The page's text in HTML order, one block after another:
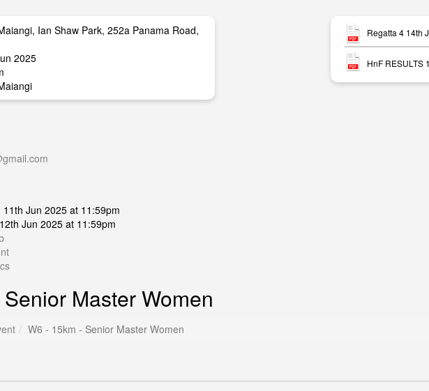
Ian Shaw Park, 252a Panama Road,
2025
11th Jun 2025 at 11:59pm
Jun 2025 at 11:59pm
Regatta 4 14th
HnF RESULTS
Master Women
W6 - 15km - Senior Master Women